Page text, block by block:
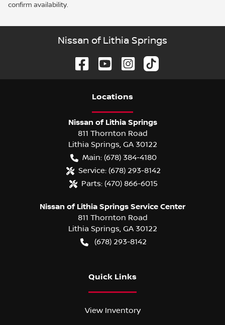
confirm availability.
Nissan of Lithia Springs
Locations
Nissan of Lithia Springs
811 Thornton Road
Lithia Springs, GA 30122
Main: (678) 384-4180
Service: (678) 293-8142
Parts: (470) 866-6015
Nissan of Lithia Springs Service Center
811 Thornton Road
Lithia Springs, GA 30122
(678) 293-8142
Quick Links
View Inventory